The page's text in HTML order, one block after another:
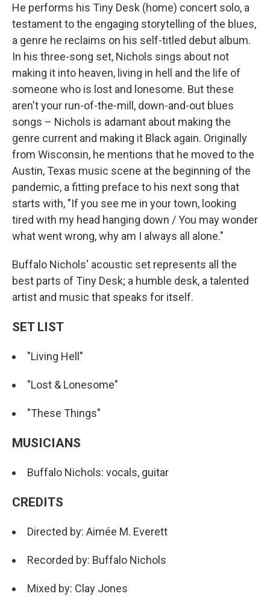
He performs his Tiny Desk (home) concert solo, a
testament to the engaging storytelling of the blues,
a genre he reclaims on his self-titled debut album.
In his three-song set, Nichols sings about not
making it into heaven, living in hell and the life of
someone who is lost and lonesome. But these
aren't your run-of-the-mill, down-and-out blues
songs – Nichols is adamant about making the
genre current and making it Black again. Originally
from Wisconsin, he mentions that he moved to the
Austin, Texas music scene at the beginning of the
pandemic, a fitting preface to his next song that
starts with, "If you see me in your town, looking
tired with my head hanging down / You may wonder
what went wrong, why am I always all alone."
Buffalo Nichols' acoustic set represents all the
best parts of Tiny Desk; a humble desk, a talented
artist and music that speaks for itself.
SET LIST
"Living Hell"
"Lost & Lonesome"
"These Things"
MUSICIANS
Buffalo Nichols: vocals, guitar
CREDITS
Directed by: Aimée M. Everett
Recorded by: Buffalo Nichols
Mixed by: Clay Jones